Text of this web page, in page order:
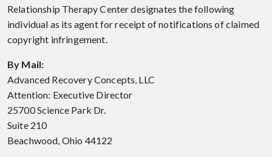
Relationship Therapy Center designates the following
individual as its agent for receipt of notifications of claimed
copyright infringement.
By Mail:
Advanced Recovery Concepts, LLC
Attention: Executive Director
25700 Science Park Dr.
Suite 210
Beachwood, Ohio 44122